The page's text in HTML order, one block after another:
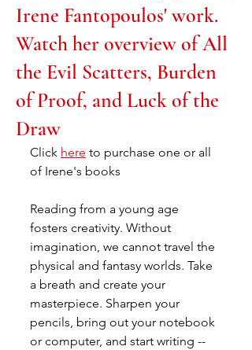
Irene Fantopoulos' work.
Watch her overview of All
the Evil Scatters, Burden
of Proof, and Luck of the
Draw
Click here to purchase one or all
of Irene's books
Reading from a young age
fosters creativity. Without
imagination, we cannot travel the
physical and fantasy worlds. Take
a breath and create your
masterpiece. Sharpen your
pencils, bring out your notebook
or computer, and start writing --